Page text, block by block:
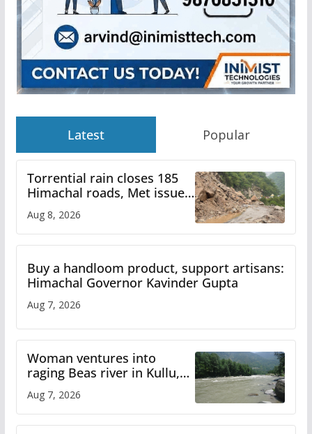
Latest Popular
Torrential rain closes 185
Himachal roads, Met issues
orange alert for heavy rain
Aug 8, 2026
Buy a handloom product, support artisans:
Himachal Governor Kavinder Gupta
Aug 7, 2026
Woman ventures into
raging Beas river in Kullu,
draws sharp reactions
online
Aug 7, 2026